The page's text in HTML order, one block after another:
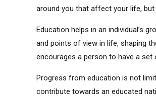
around you that affect your life,
Education helps in an individual’s
and points of view in life, shaping
encourages a person to have a
Progress from education is not
contribute towards an educated